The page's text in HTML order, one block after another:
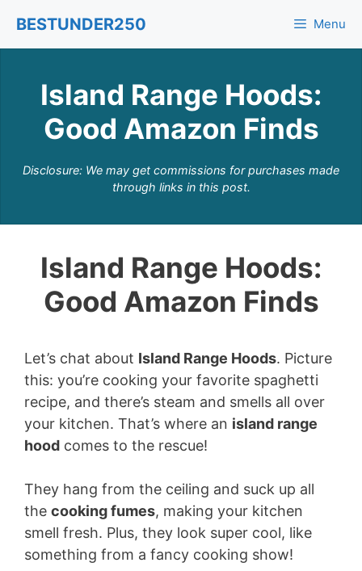
content
BESTUNDER250 Menu
Island Range Hoods:
Good Amazon Finds
Disclosure: We may get commissions for purchases made
through links in this post.
Island Range Hoods:
Good Amazon Finds
Let’s chat about Island Range Hoods. Picture
this: you’re cooking your favorite spaghetti
recipe, and there’s steam and smells all over
your kitchen. That’s where an island range
hood comes to the rescue!
They hang from the ceiling and suck up all
the cooking fumes, making your kitchen
smell fresh. Plus, they look super cool, like
something from a fancy cooking show!